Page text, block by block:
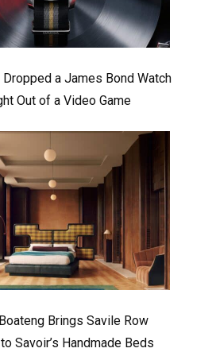
Dropped a James Bond Watch
Out of a Video Game
Brings Savile Row
Savoir’s Handmade Beds